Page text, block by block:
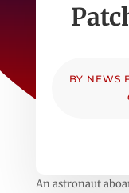
BY NEWS
An astronaut